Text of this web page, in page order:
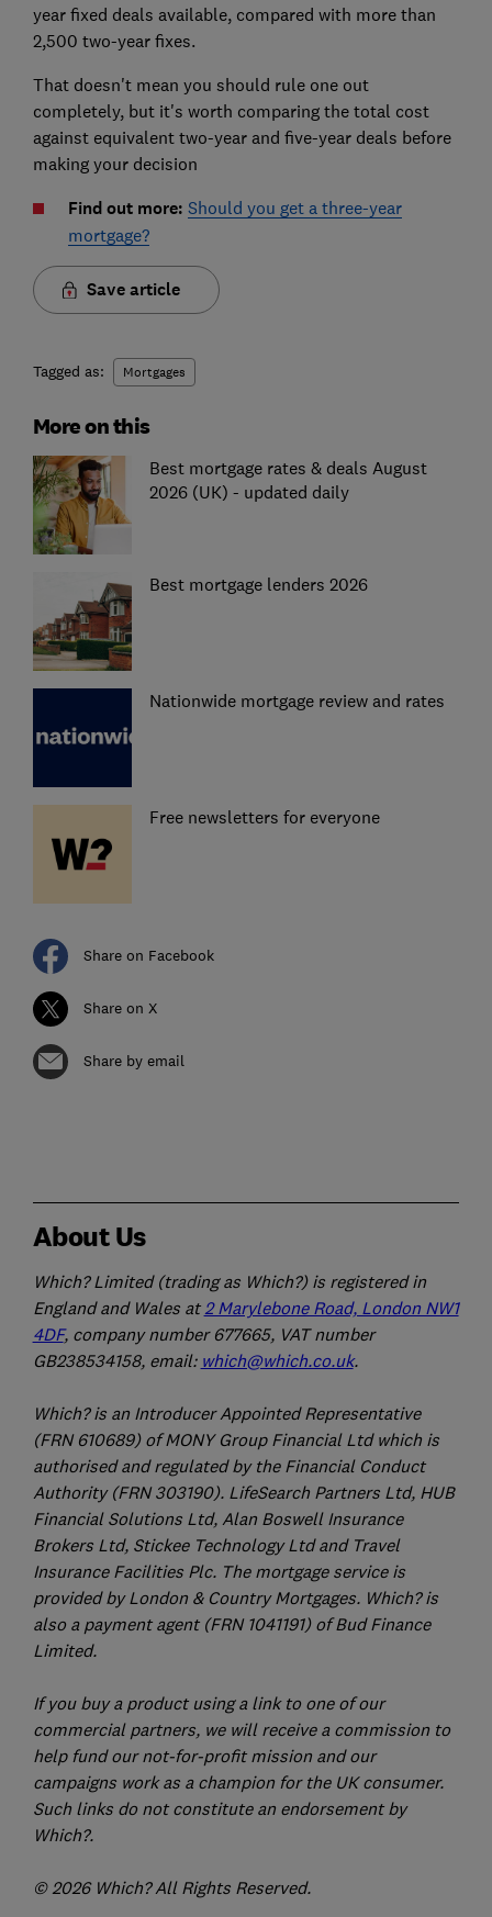
year fixed deals available, compared with more than
2,500 two-year fixes.
That doesn't mean you should rule one out
completely, but it's worth comparing the total cost
against equivalent two-year and five-year deals before
making your decision
Find out more: Should you get a three-year
mortgage?
Save article
Tagged as: Mortgages
More on this
Best mortgage rates & deals August
2026 (UK) - updated daily
Best mortgage lenders 2026
Nationwide mortgage review and rates
Free newsletters for everyone
Share on Facebook
Share on X
Share by email
About Us
Which? Limited (trading as Which?) is registered in
England and Wales at 2 Marylebone Road, London NW1
4DF, company number 677665, VAT number
GB238534158, email: which@which.co.uk.
Which? is an Introducer Appointed Representative
(FRN 610689) of MONY Group Financial Ltd which is
authorised and regulated by the Financial Conduct
Authority (FRN 303190). LifeSearch Partners Ltd, HUB
Financial Solutions Ltd, Alan Boswell Insurance
Brokers Ltd, Stickee Technology Ltd and Travel
Insurance Facilities Plc. The mortgage service is
provided by London & Country Mortgages. Which? is
also a payment agent (FRN 1041191) of Bud Finance
Limited.
If you buy a product using a link to one of our
commercial partners, we will receive a commission to
help fund our not-for-profit mission and our
campaigns work as a champion for the UK consumer.
Such links do not constitute an endorsement by
Which?.
© 2026 Which? All Rights Reserved.